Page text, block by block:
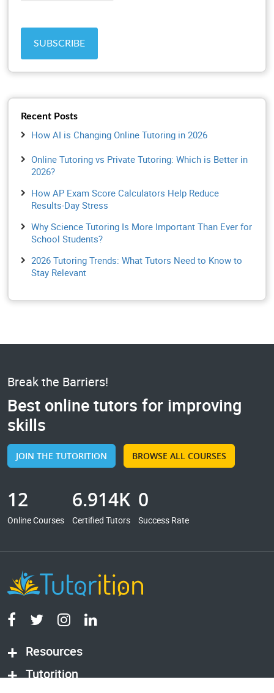
Recent Posts
How AI is Changing Online Tutoring in 2026
Online Tutoring vs Private Tutoring: Which is Better in
2026?
How AP Exam Score Calculators Help Reduce
Results-Day Stress
Why Science Tutoring Is More Important Than Ever for
School Students?
2026 Tutoring Trends: What Tutors Need to Know to
Stay Relevant
Break the Barriers!
Best online tutors for improving
skills
JOIN THE TUTORITION BROWSE ALL COURSES
12
Online Courses
6.914K
Certified Tutors
0
Success Rate
Resources
Tutorition